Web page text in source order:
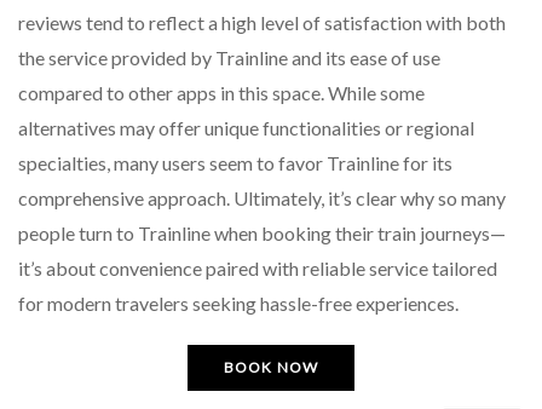
reviews tend to reflect a high level of satisfaction with both
the service provided by Trainline and its ease of use
compared to other apps in this space. While some
alternatives may offer unique functionalities or regional
specialties, many users seem to favor Trainline for its
comprehensive approach. Ultimately, it’s clear why so many
people turn to Trainline when booking their train journeys—
it’s about convenience paired with reliable service tailored
for modern travelers seeking hassle-free experiences.
BOOK NOW